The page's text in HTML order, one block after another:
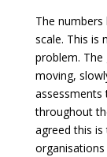
The
scale. This is
problem.
moving,
throughout
agreed this